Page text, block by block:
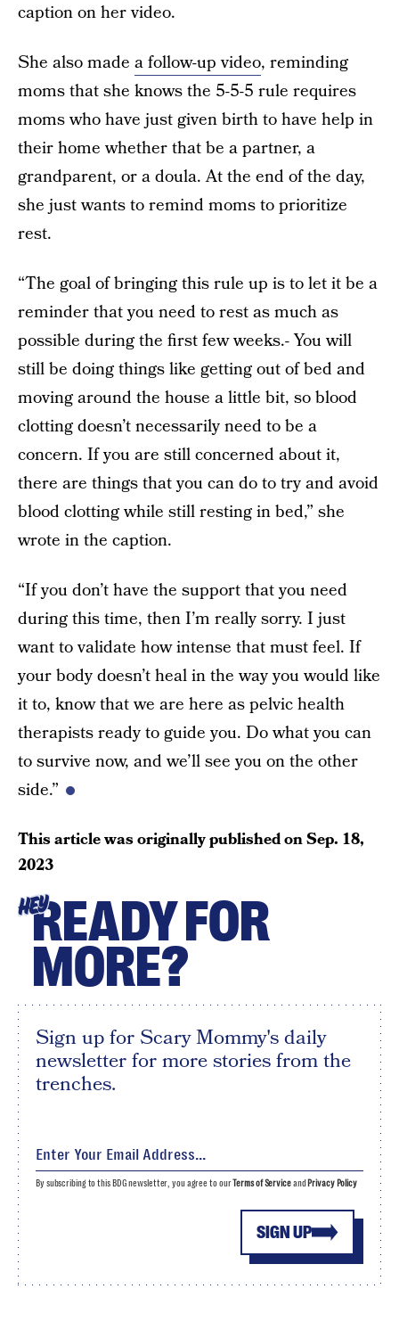
caption on her video.
She also made a follow-up video, reminding
moms that she knows the 5-5-5 rule requires
moms who have just given birth to have help in
their home whether that be a partner, a
grandparent, or a doula. At the end of the day,
she just wants to remind moms to prioritize
rest.
“The goal of bringing this rule up is to let it be a
reminder that you need to rest as much as
possible during the first few weeks.- You will
still be doing things like getting out of bed and
moving around the house a little bit, so blood
clotting doesn’t necessarily need to be a
concern. If you are still concerned about it,
there are things that you can do to try and avoid
blood clotting while still resting in bed,” she
wrote in the caption.
“If you don’t have the support that you need
during this time, then I’m really sorry. I just
want to validate how intense that must feel. If
your body doesn’t heal in the way you would like
it to, know that we are here as pelvic health
therapists ready to guide you. Do what you can
to survive now, and we’ll see you on the other
side.”
This article was originally published onSep. 18,
2023
HEYREADY FOR
MORE?
Sign up for Scary Mommy's daily
newsletter for more stories from the
trenches.
SIGN UP
By subscribing to this BDG newsletter, you agree to ourTerms of Serviceand Privacy Policy